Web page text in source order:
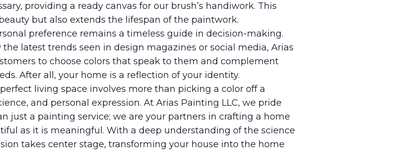
providing a ready canvas for our brush’s handiwork. This
but also extends the lifespan of the paintwork.
preference remains a timeless guide in decision-making.
latest trends seen in design magazines or social media, Arias
to choose colors that speak to them and complement
After all, your home is a reflection of your identity.
living space involves more than picking a color off a
and personal expression. At Arias Painting LLC, we pride
just a painting service; we are your partners in crafting a home
as it is meaningful. With a deep understanding of the science
takes center stage, transforming your house into the home